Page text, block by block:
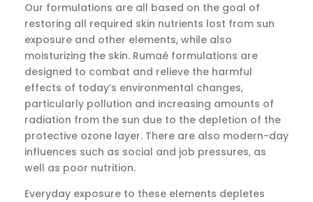
Our formulations are all based on the goal of
restoring all required skin nutrients lost from sun
exposure and other elements, while also
moisturizing the skin. Rumaé formulations are
designed to combat and relieve the harmful
effects of today’s environmental changes,
particularly pollution and increasing amounts of
radiation from the sun due to the depletion of the
protective ozone layer. There are also modern-day
influences such as social and job pressures, as
well as poor nutrition.
Everyday exposure to these elements depletes